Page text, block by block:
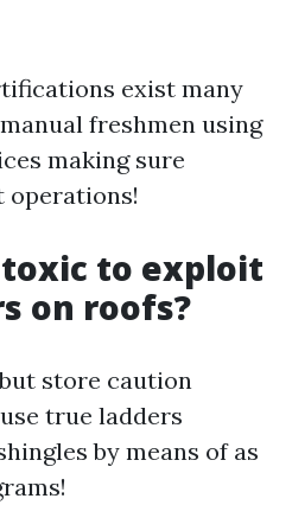
exist many
freshmen using
making sure
to exploit
on roofs?
store caution
true ladders
by means of as